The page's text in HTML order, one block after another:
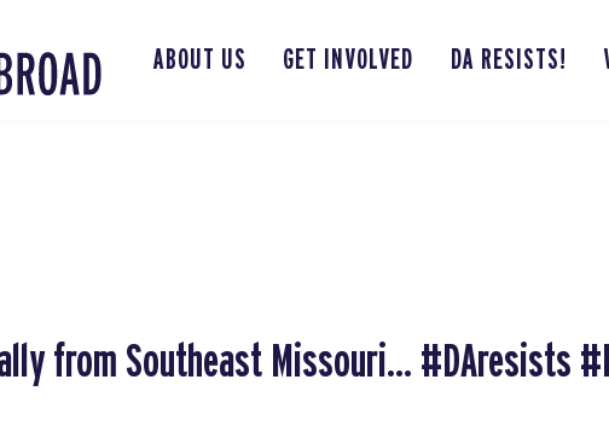
ABOUT US GET INVOLVED DA RESISTS!
from Southeast Missouri... #DAresists